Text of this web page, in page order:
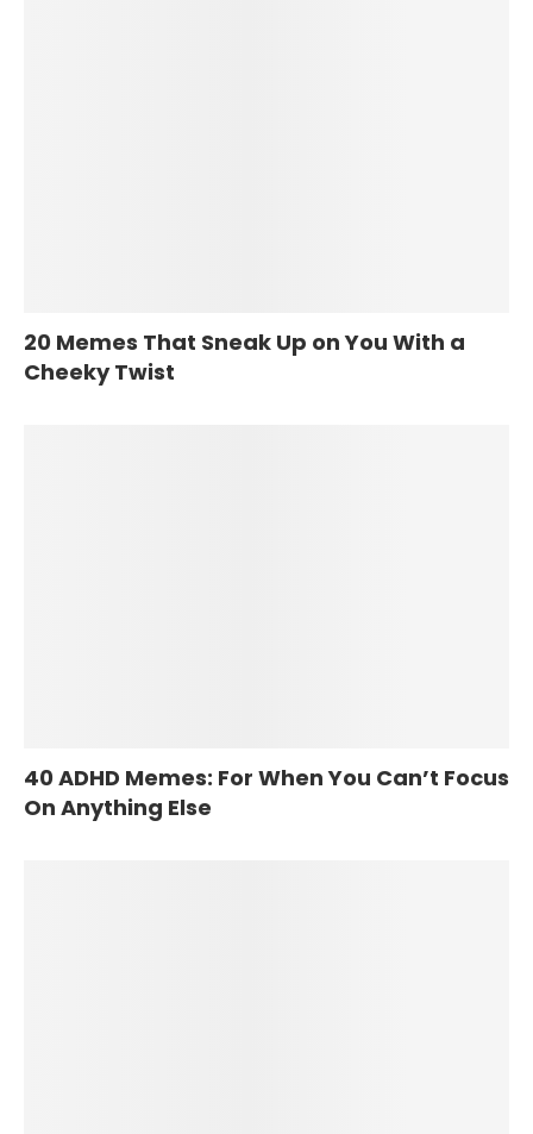
20 Memes That Sneak Up on You With a
Cheeky Twist
40 ADHD Memes: For When You Can’t Focus
On Anything Else